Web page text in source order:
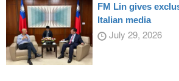
FM Lin gives
Italian media
July 29, 2026